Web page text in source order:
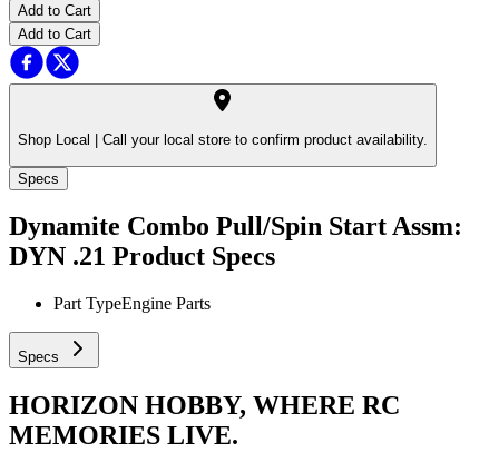
Add to Cart
Add to Cart
Shop Local | Call your local store to confirm product availability.
Specs
Dynamite Combo Pull/Spin Start Assm:
DYN .21 Product Specs
Part TypeEngine Parts
Specs
HORIZON HOBBY, WHERE RC
MEMORIES LIVE.